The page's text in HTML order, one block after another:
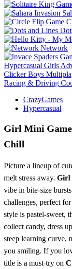
Network
Hypercasual Girls
Clicker Boys
Racing & Driving
CrazyGames
Hypercasual
Girl Mini
Chill
Picture a lineup of
melt stress away. Girl
vibe in bite‑size
challenges, perfect
style is pastel‑sweet,
collect candy, dress
steep learning curve,
you smiling. If you
title is a must‑try on